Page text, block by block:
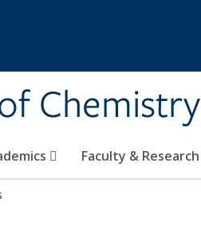
Chemistry
Faculty & Research